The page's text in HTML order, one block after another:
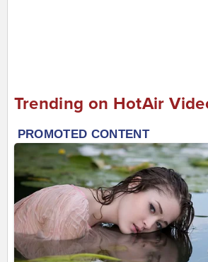
Trending on HotAir